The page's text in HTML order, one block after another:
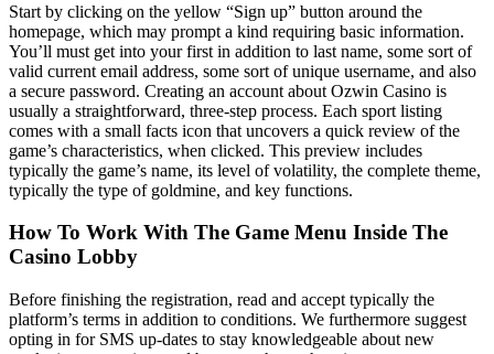
Start by clicking on the yellow “Sign up” button around the
homepage, which may prompt a kind requiring basic information.
You’ll must get into your first in addition to last name, some sort of
valid current email address, some sort of unique username, and also
a secure password. Creating an account about Ozwin Casino is
usually a straightforward, three-step process. Each sport listing
comes with a small facts icon that uncovers a quick review of the
game’s characteristics, when clicked. This preview includes
typically the game’s name, its level of volatility, the complete theme,
typically the type of goldmine, and key functions.
How To Work With The Game Menu Inside The
Casino Lobby
Before finishing the registration, read and accept typically the
platform’s terms in addition to conditions. We furthermore suggest
opting in for SMS up-dates to stay knowledgeable about new